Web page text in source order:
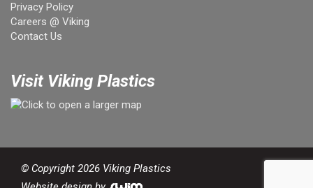
Privacy Policy
Careers @ Viking
Contact Us
Visit Viking Plastics
© Copyright 2026 Viking Plastics